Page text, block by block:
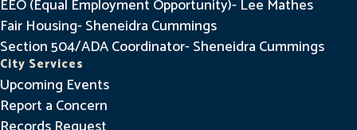
EEO (Equal Employment Opportunity)- Lee Mathes
Fair Housing- Sheneidra Cummings
Section 504/ADA Coordinator- Sheneidra Cummings
City Services
Upcoming Events
Report a Concern